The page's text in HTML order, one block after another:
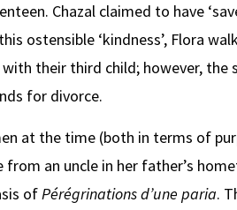
Chazal claimed to have
ostensible ‘kindness’, Flora
their third child; however, the
for divorce.
at the time (both in terms of
an uncle in her father’s
ofPérégrinations d’une paria.